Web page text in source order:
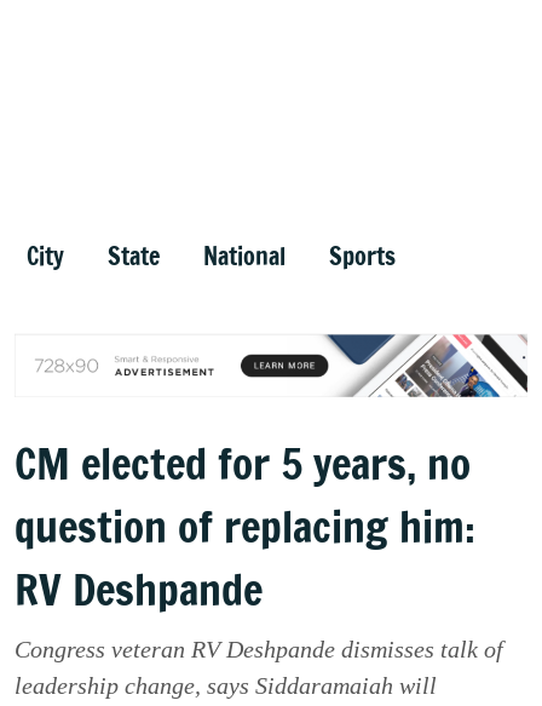
City State National Sports
CM elected for 5 years, no
question of replacing him:
RV Deshpande
Congress veteran RV Deshpande dismisses talk of
leadership change, says Siddaramaiah will